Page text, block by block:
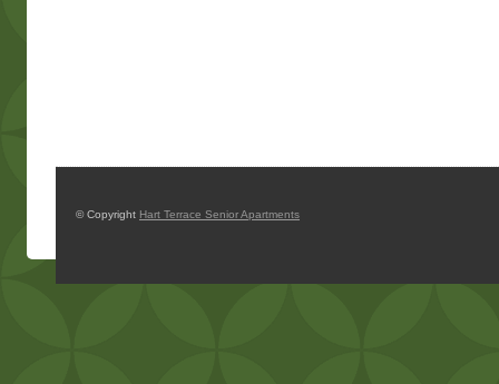
© Copyright Hart Terrace Senior Apartments